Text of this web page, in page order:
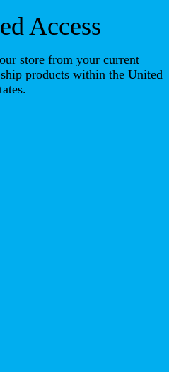
Access
store from your current
products within the United